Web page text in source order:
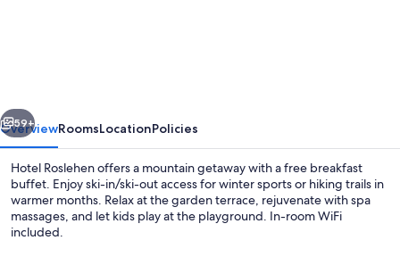
Next
59+
OverviewRoomsLocationPolicies
Hotel Roslehen offers a mountain getaway with a free breakfast
buffet. Enjoy ski-in/ski-out access for winter sports or hiking trails in
warmer months. Relax at the garden terrace, rejuvenate with spa
massages, and let kids play at the playground. In-room WiFi
included.